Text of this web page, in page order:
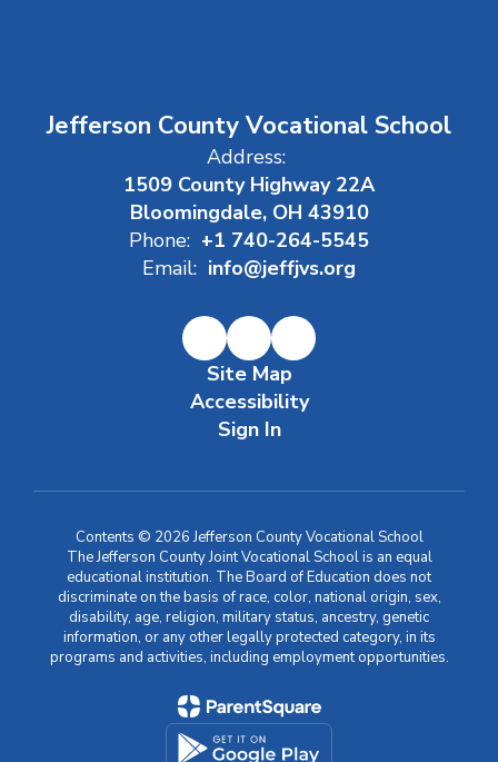
Jefferson County Vocational School
Address:
1509 County Highway 22A
Bloomingdale, OH 43910
Phone: +1 740-264-5545
Email: info@jeffjvs.org
Site Map
Accessibility
Sign In
Contents © 2026 Jefferson County Vocational School
The Jefferson County Joint Vocational School is an equal
educational institution. The Board of Education does not
discriminate on the basis of race, color, national origin, sex,
disability, age, religion, military status, ancestry, genetic
information, or any other legally protected category, in its
programs and activities, including employment opportunities.